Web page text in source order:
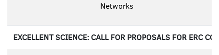
Networks
EXCELLENT SCIENCE: CALL FOR PROPOSALS FOR ERC